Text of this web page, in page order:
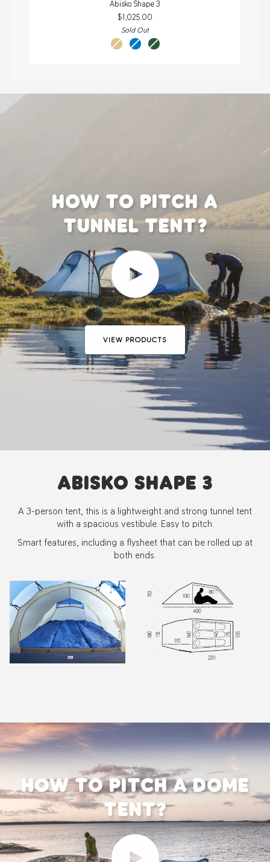
Abisko Shape 3
$1,025.00
Sold Out
sand un
pine
HOW TO PITCH A
TUNNEL TENT?
Play video
VIEW PRODUCTS
ABISKO SHAPE 3
A 3-person tent, this is a lightweight and strong tunnel tent
with a spacious vestibule. Easy to pitch.
Smart features, including a flysheet that can be rolled up at
both ends.
Zoom Zoom
HOW TO PITCH A DOME
TENT?